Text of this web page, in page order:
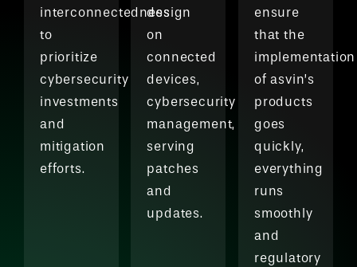
interconnectedness
to
prioritize
cybersecurity
investments
and
mitigation
efforts.
design
on
connected
devices,
cybersecurity
management,
serving
patches
and
updates.
ensure
that the
implementation
of asvin’s
products
goes
quickly,
everything
runs
smoothly
and
regulatory